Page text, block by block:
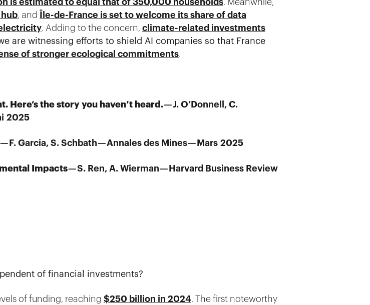
, and Île-de-France is set to welcome its share of data
. Adding to the concern, climate-related investments
are witnessing efforts to shield AI companies so that France
of stronger ecological commitments.
Here’s the story you haven’t heard.— J. O’Donnell, C.
2025
— F. Garcia, S. Schbath — Annales des Mines — Mars 2025
Impacts— S. Ren, A. Wierman — Harvard Business Review
of financial investments?
of funding, reaching $250 billion in 2024. The first noteworthy